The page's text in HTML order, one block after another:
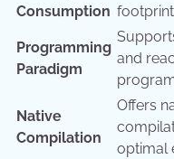
Consumption footprint
Programming
Paradigm
and
Native
Compilation
Offers
optimal